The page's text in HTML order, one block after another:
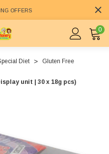
OFFERS
0
Diet
Gluten Free
unit | 30 x 18g pcs)